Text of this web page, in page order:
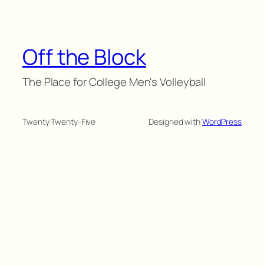
Off the Block
The Place for College Men's Volleyball
Twenty Twenty-Five Designed withWordPress